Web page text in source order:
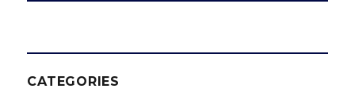
CATEGORIES